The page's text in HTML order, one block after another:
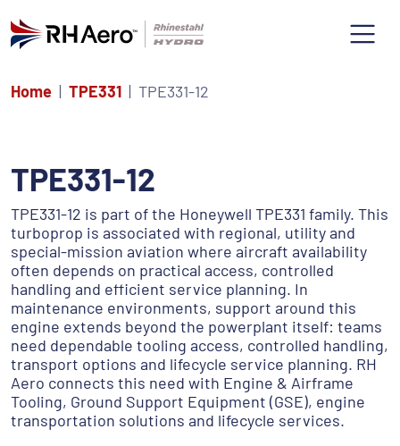
Home TPE331 TPE331-12
TPE331-12
TPE331-12 is part of the Honeywell TPE331 family. This
turboprop is associated with regional, utility and
special-mission aviation where aircraft availability
often depends on practical access, controlled
handling and efficient service planning. In
maintenance environments, support around this
engine extends beyond the powerplant itself: teams
need dependable tooling access, controlled handling,
transport options and lifecycle service planning. RH
Aero connects this need with Engine & Airframe
Tooling, Ground Support Equipment (GSE), engine
transportation solutions and lifecycle services.